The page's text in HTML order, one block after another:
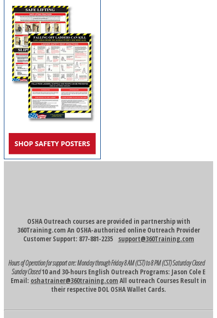
OSHA Outreach courses are provided in partnership with
360Training.com An OSHA-authorized online Outreach Provider
Customer Support: 877-881-2235 support@360Training.com
Hours of Operation for support are:Monday through Friday 8 AM (CST) to 8 PM (CST)Saturday Closed
Sunday Closed10 and 30-hours English Outreach Programs: Jason Cole E
Email: oshatrainer@360training.com All outreach Courses Result in
their respective DOL OSHA Wallet Cards.